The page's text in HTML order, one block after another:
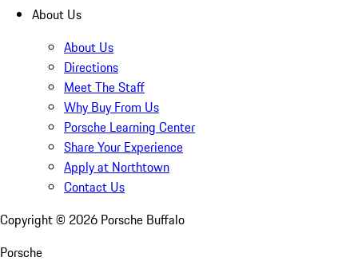
About Us
About Us
Directions
Meet The Staff
Why Buy From Us
Porsche Learning Center
Share Your Experience
Apply at Northtown
Contact Us
Copyright © 2026 Porsche Buffalo
Porsche